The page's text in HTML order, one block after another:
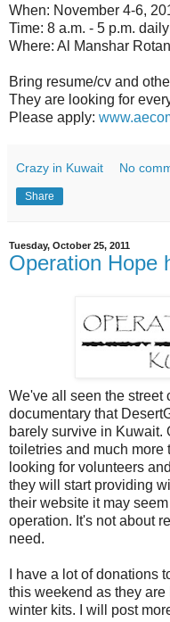
When: November 4-6,
Time: 8 a.m. - 5 p.m. daily
Where: Al Manshar
Bring resume/cv and
They are looking for
Please apply:
Crazy in Kuwait No
Share
Tuesday, October 25, 2011
Operation Hope
We've all seen the street
documentary that
barely survive in Kuwait.
toiletries and much
looking for volunteers
they will start providing
their website it may
operation. It's not about
need.
I have a lot of donations
this weekend as they
winter kits. I will post